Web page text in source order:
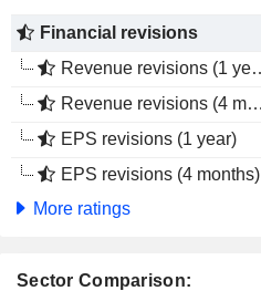
Financial revisions
Revenue revisions (1 year)
Revenue revisions (4 months)
EPS revisions (1 year)
EPS revisions (4 months)
More ratings
Sector Comparison: